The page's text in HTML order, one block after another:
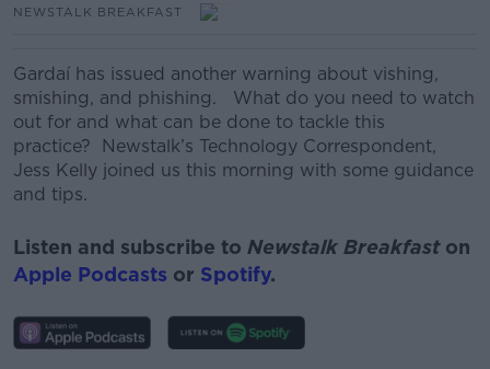
NEWSTALK BREAKFAST
Gardaí has issued another warning about vishing,
smishing, and phishing.
What do you need to watch
out for and what can be done to tackle this
practice?
Newstalk’s Technology Correspondent,
Jess Kelly joined us this morning with some guidance
and tips.
Listen and subscribe to Newstalk Breakfast on
Apple Podcasts or Spotify.